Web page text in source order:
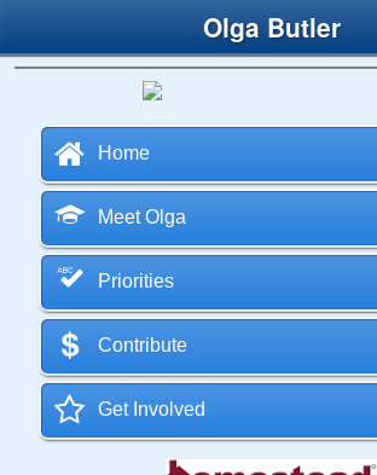
Olga Butler
Home
Meet Olga
Priorities
Contribute
Get Involved